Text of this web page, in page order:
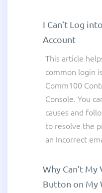
I Can’t Log
Account
This article
common login
Comm100
Console. You
causes and
to resolve the
an Incorrect
Why Can’t
Button on My